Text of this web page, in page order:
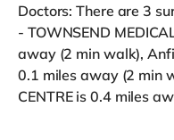
Doctors: There are 3
- TOWNSEND
away (2 min walk),
0.1 miles away (2 min
CENTRE is 0.4 miles